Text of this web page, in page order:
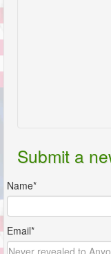
Submit a
Name*
Email*